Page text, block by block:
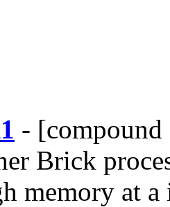
-
Brick
memory at a